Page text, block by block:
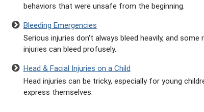
behaviors that were unsafe from the beginning.
Bleeding Emergencies
Serious injuries don't always bleed heavily, and some
injuries can bleed profusely.
Head & Facial Injuries on a Child
Head injuries can be tricky, especially for young
express themselves.